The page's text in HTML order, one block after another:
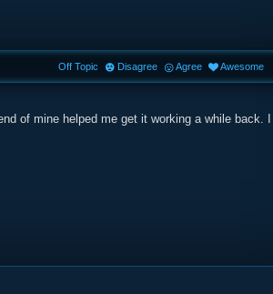
of mine helped me get it working a while back. I
Off Topic Disagree Agree Awesome